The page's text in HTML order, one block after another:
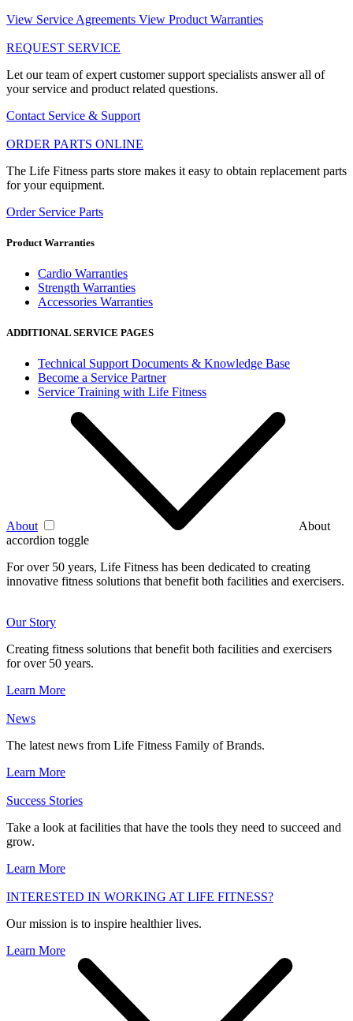
View Service Agreements View Product Warranties
REQUEST SERVICE
Let our team of expert customer support specialists answer all of
your service and product related questions.
Contact Service & Support
ORDER PARTS ONLINE
The Life Fitness parts store makes it easy to obtain replacement parts
for your equipment.
Order Service Parts
Product Warranties
Cardio Warranties
Strength Warranties
Accessories Warranties
ADDITIONAL SERVICE PAGES
Technical Support Documents & Knowledge Base
Become a Service Partner
Service Training with Life Fitness
About
About
accordion toggle
For over 50 years, Life Fitness has been dedicated to creating
innovative fitness solutions that benefit both facilities and exercisers.
Our Story
Creating fitness solutions that benefit both facilities and exercisers
for over 50 years.
Learn More
News
The latest news from Life Fitness Family of Brands.
Learn More
Success Stories
Take a look at facilities that have the tools they need to succeed and
grow.
Learn More
INTERESTED IN WORKING AT LIFE FITNESS?
Our mission is to inspire healthier lives.
Learn More